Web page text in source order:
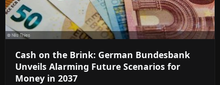
Cash on the Brink: German Bundesbank
Unveils Alarming Future Scenarios for
Money in 2037